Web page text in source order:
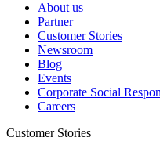
About us
Partner
Customer Stories
Newsroom
Blog
Events
Corporate Social
Careers
Customer Stories